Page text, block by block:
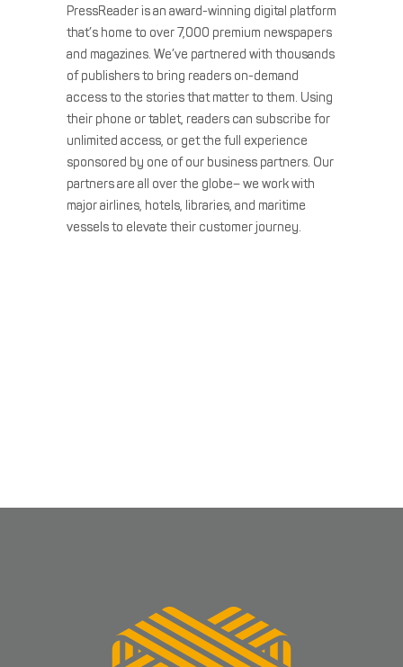
PressReader is an award-winning digital platform
that’s home to over 7,000 premium newspapers
and magazines. We’ve partnered with thousands
of publishers to bring readers on-demand
access to the stories that matter to them. Using
their phone or tablet, readers can subscribe for
unlimited access, or get the full experience
sponsored by one of our business partners. Our
partners are all over the globe– we work with
major airlines, hotels, libraries, and maritime
vessels to elevate their customer journey.